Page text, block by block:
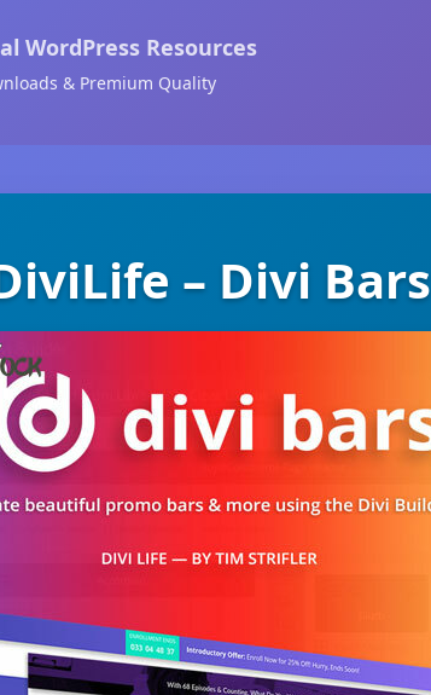
WordPress Resources
& Premium Quality
– Divi Bars